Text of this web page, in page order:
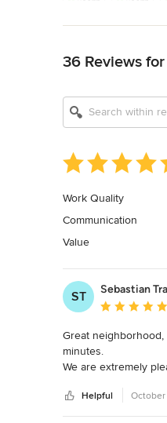
36 Reviews
Average
rating:
out
of
5
Work Quality
Communication
Value
ST
Sebastian
Average
Great
minutes.
We are extremely
If you are planning
Sebastian &
Helpful